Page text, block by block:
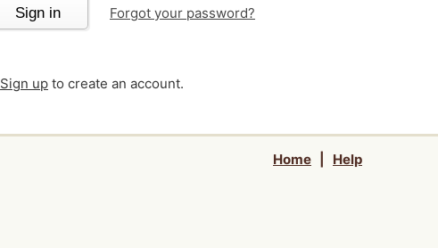
Sign in Forgot your password?
Sign up to create an account.
Home Help